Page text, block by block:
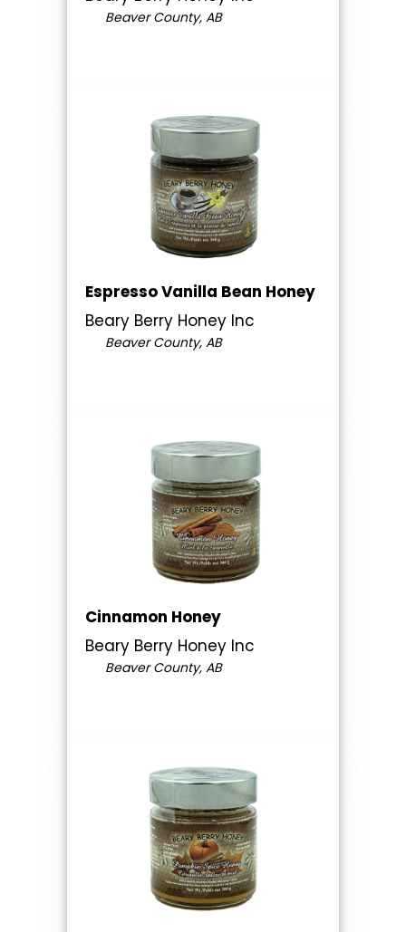
Beaver County, AB
Espresso Vanilla Bean Honey
Beary Berry Honey Inc
Beaver County, AB
Cinnamon Honey
Beary Berry Honey Inc
Beaver County, AB